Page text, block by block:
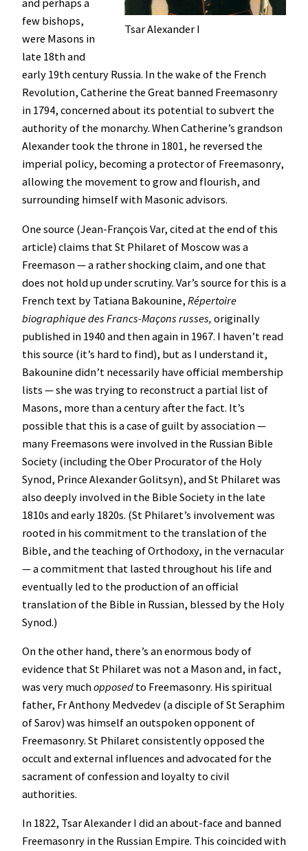
Tsar Alexander I
and perhaps a
few bishops,
were Masons in
late 18th and
early 19th century Russia. In the wake of the French
Revolution, Catherine the Great banned Freemasonry
in 1794, concerned about its potential to subvert the
authority of the monarchy. When Catherine’s grandson
Alexander took the throne in 1801, he reversed the
imperial policy, becoming a protector of Freemasonry,
allowing the movement to grow and flourish, and
surrounding himself with Masonic advisors.
One source (Jean-François Var, cited at the end of this
article) claims that St Philaret of Moscow was a
Freemason — a rather shocking claim, and one that
does not hold up under scrutiny. Var’s source for this is a
French text by Tatiana Bakounine, Répertoire
biographique des Francs-Maçons russes, originally
published in 1940 and then again in 1967. I haven’t read
this source (it’s hard to find), but as I understand it,
Bakounine didn’t necessarily have official membership
lists — she was trying to reconstruct a partial list of
Masons, more than a century after the fact. It’s
possible that this is a case of guilt by association —
many Freemasons were involved in the Russian Bible
Society (including the Ober Procurator of the Holy
Synod, Prince Alexander Golitsyn), and St Philaret was
also deeply involved in the Bible Society in the late
1810s and early 1820s. (St Philaret’s involvement was
rooted in his commitment to the translation of the
Bible, and the teaching of Orthodoxy, in the vernacular
— a commitment that lasted throughout his life and
eventually led to the production of an official
translation of the Bible in Russian, blessed by the Holy
Synod.)
On the other hand, there’s an enormous body of
evidence that St Philaret was not a Mason and, in fact,
was very muchopposed to Freemasonry. His spiritual
father, Fr Anthony Medvedev (a disciple of St Seraphim
of Sarov) was himself an outspoken opponent of
Freemasonry. St Philaret consistently opposed the
occult and external influences and advocated for the
sacrament of confession and loyalty to civil
authorities.
In 1822, Tsar Alexander I did an about-face and banned
Freemasonry in the Russian Empire. This coincided with